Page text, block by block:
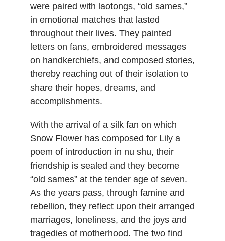
were paired with laotongs, “old sames,”
in emotional matches that lasted
throughout their lives. They painted
letters on fans, embroidered messages
on handkerchiefs, and composed stories,
thereby reaching out of their isolation to
share their hopes, dreams, and
accomplishments.
With the arrival of a silk fan on which
Snow Flower has composed for Lily a
poem of introduction in nu shu, their
friendship is sealed and they become
“old sames” at the tender age of seven.
As the years pass, through famine and
rebellion, they reflect upon their arranged
marriages, loneliness, and the joys and
tragedies of motherhood. The two find